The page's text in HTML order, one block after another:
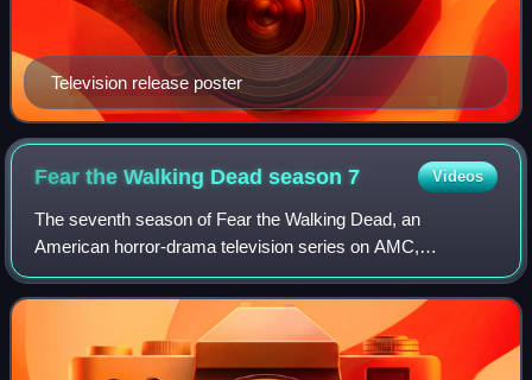
Television release poster
Fear the Walking Dead season7 Videos
The seventh season of Fear the Walking Dead, an
American horror-drama television series on AMC,
premiered on October 17, 2021, and concluded on June 5,
2022, consisting of sixteen episodes. The series